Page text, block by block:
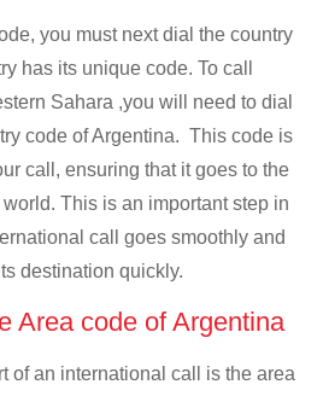
you must next dial the country
has its unique code. To call
Sahara ,you will need to dial
code of Argentina. This code is
call, ensuring that it goes to the
This is an important step in
call goes smoothly and
destination quickly.
Area code of Argentina
of an international call is the area